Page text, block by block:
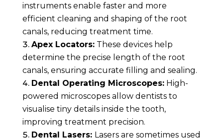
instruments enable faster and more
efficient cleaning and shaping of the root
canals, reducing treatment time.
Apex Locators:These devices help
determine the precise length of the root
canals, ensuring accurate filling and sealing.
Dental Operating Microscopes:High-
powered microscopes allow dentists to
visualise tiny details inside the tooth,
improving treatment precision.
Dental Lasers: Lasers are sometimes used